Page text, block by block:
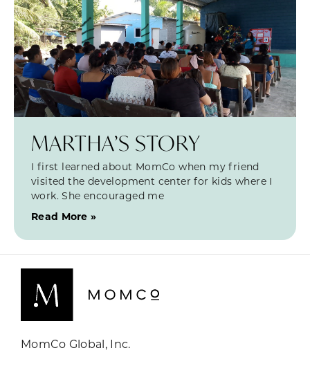
MARTHA’S STORY
I first learned about MomCo when my friend
visited the development center for kids where I
work. She encouraged me
Read More »
MomCo Global, Inc.